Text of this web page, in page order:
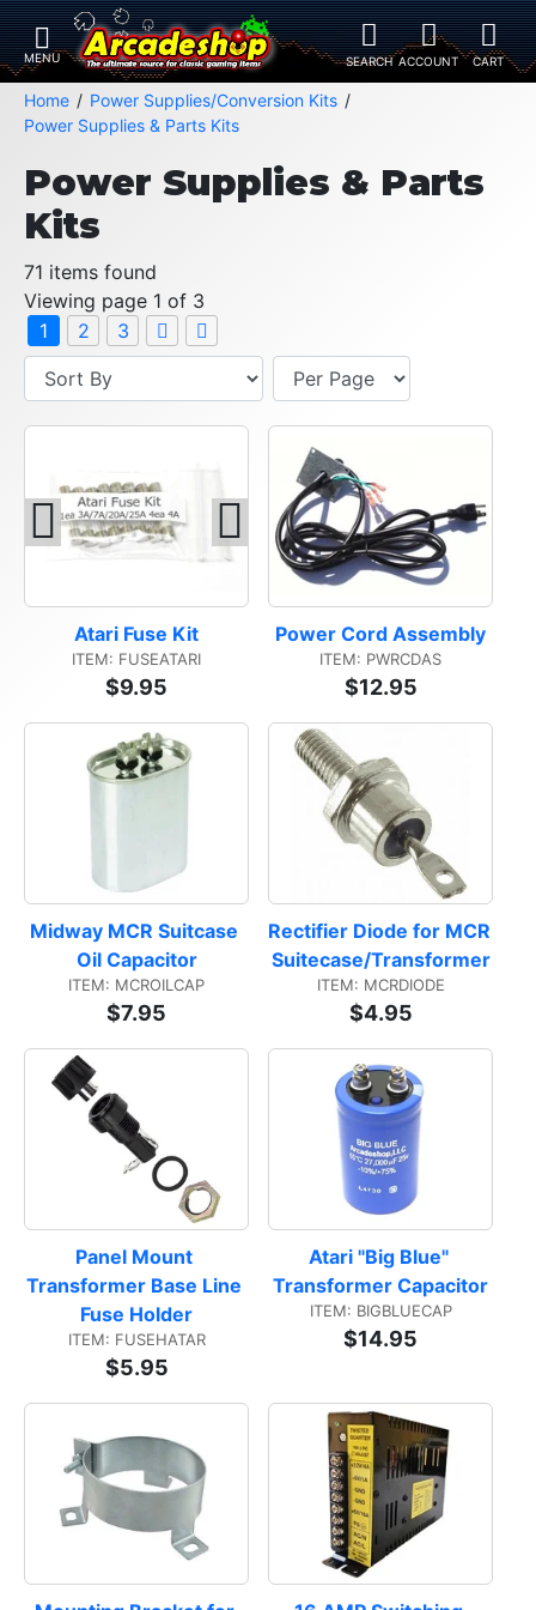
Home
Power Supplies/Conversion Kits
Power Supplies & Parts Kits
Power Supplies & Parts
Kits
71 items found
Viewing page 1 of 3
1
2 3
Atari Fuse Kit
ITEM: FUSEATARI
$9.95
Power Cord Assembly
ITEM: PWRCDAS
$12.95
Midway MCR Suitcase
Oil Capacitor
ITEM: MCROILCAP
$7.95
Rectifier Diode for MCR
Suitecase/Transformer
ITEM: MCRDIODE
$4.95
Panel Mount
Transformer Base Line
Fuse Holder
ITEM: FUSEHATAR
$5.95
Atari "Big Blue"
Transformer Capacitor
ITEM: BIGBLUECAP
$14.95